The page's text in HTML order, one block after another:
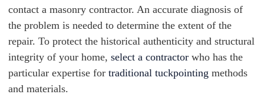
contact a masonry contractor. An accurate diagnosis of
the problem is needed to determine the extent of the
repair. To protect the historical authenticity and structural
integrity of your home, select a contractor who has the
particular expertise for traditional tuckpointing methods
and materials.